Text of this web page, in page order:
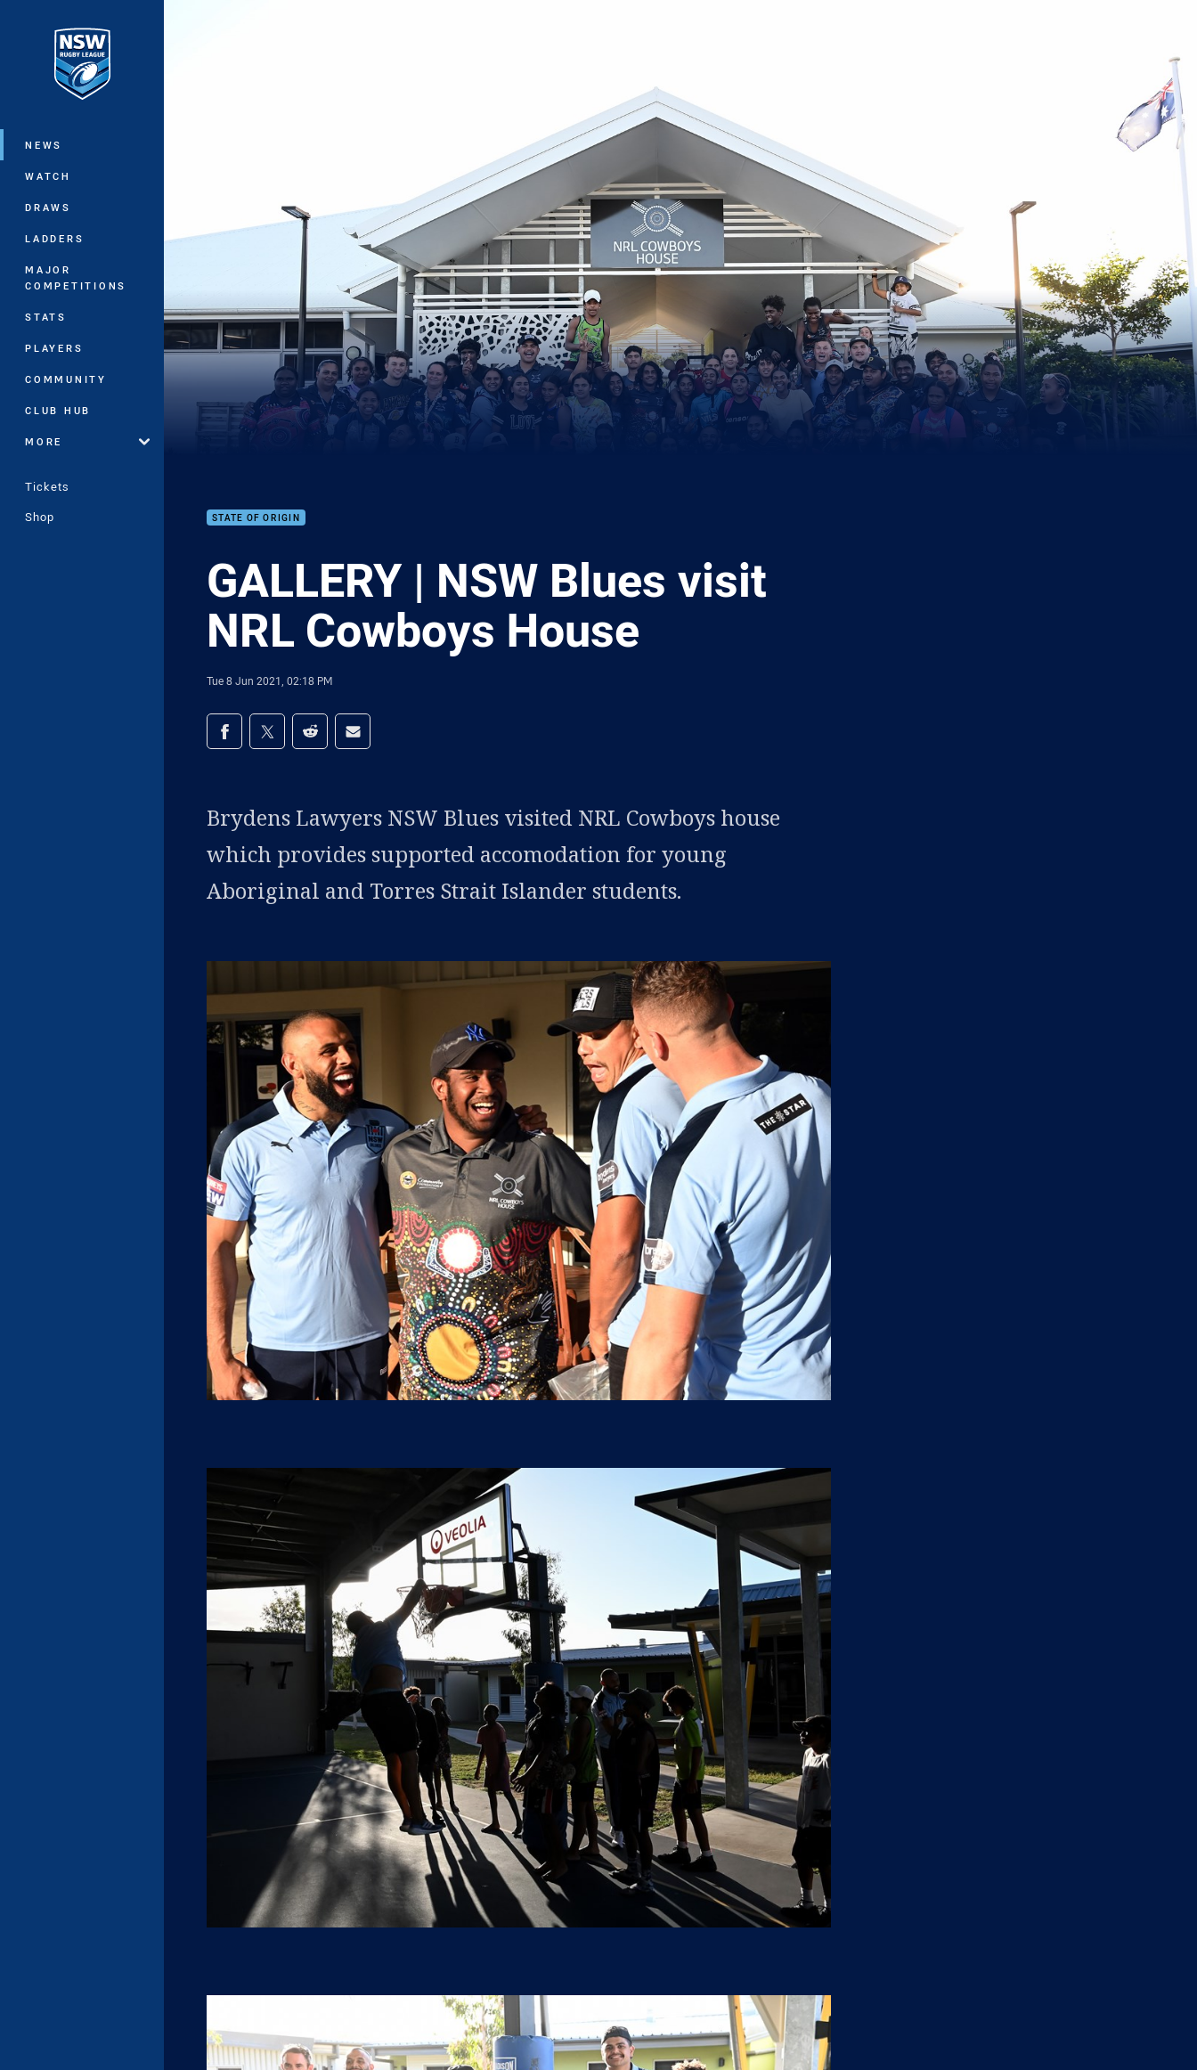
Main
NEWS
WATCH
DRAWS
LADDERS
MAJOR
COMPETITIONS
STATS
PLAYERS
COMMUNITY
CLUB HUB
MORE
Tickets
Shop
STATE OF ORIGIN
GALLERY | NSW Blues visit
NRL Cowboys House
Tue 8 Jun 2021, 02:18 PM
Share on social media
Share via Facebook
Share via Twitter
Share via Reddit
Share via Email
Brydens Lawyers NSW Blues visited NRL Cowboys house
which provides supported accomodation for young
Aboriginal and Torres Strait Islander students.